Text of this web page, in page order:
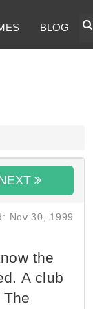
BLOG
Nov 30, 1999
the
A club